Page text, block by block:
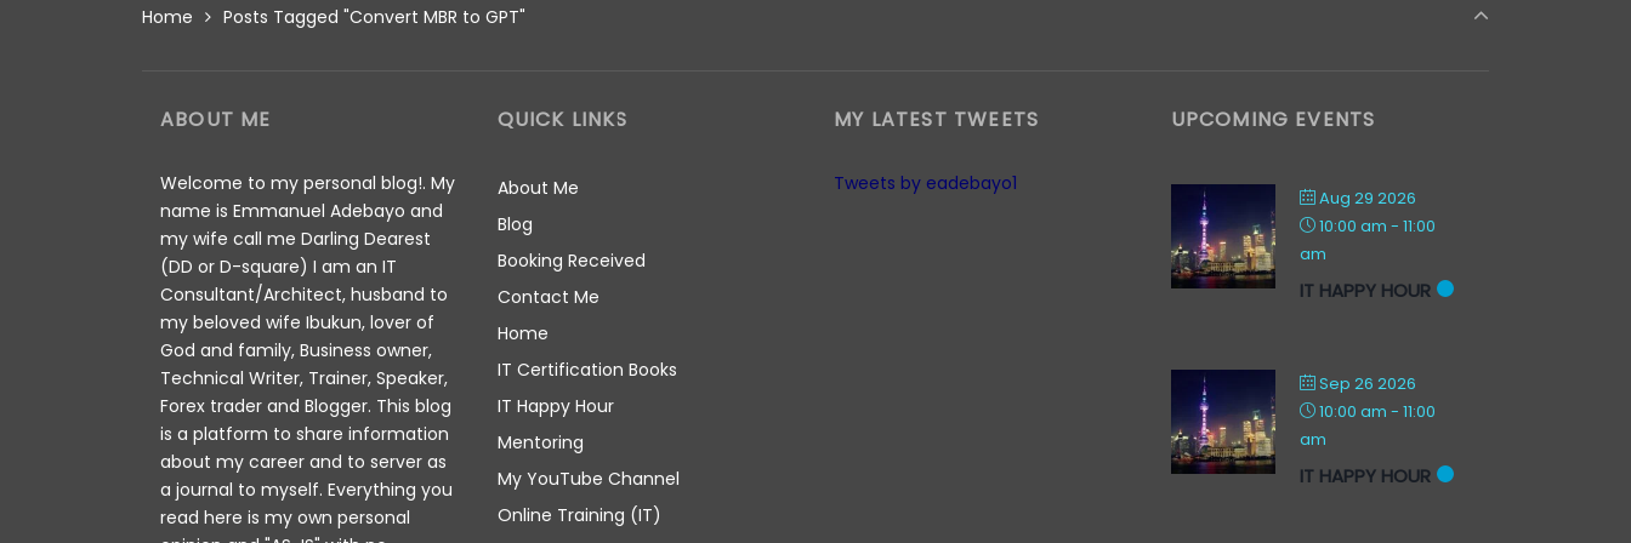
Home Posts Tagged "Convert MBR to GPT"
ABOUT ME
Welcome to my personal blog!. My
name is Emmanuel Adebayo and
my wife call me Darling Dearest
(DD or D-square) I am an IT
Consultant/Architect, husband to
my beloved wife Ibukun, lover of
God and family, Business owner,
Technical Writer, Trainer, Speaker,
Forex trader and Blogger. This blog
is a platform to share information
about my career and to server as
a journal to myself. Everything you
read here is my own personal
QUICK LINKS
About Me
Blog
Booking Received
Contact Me
Home
IT Certification Books
IT Happy Hour
Mentoring
My YouTube Channel
Online Training (IT)
MY LATEST TWEETS
Tweets by eadebayo1
UPCOMING EVENTS
Aug 29 2026
10:00 am - 11:00
am
IT HAPPY HOUR
Sep 26 2026
10:00 am - 11:00
am
IT HAPPY HOUR